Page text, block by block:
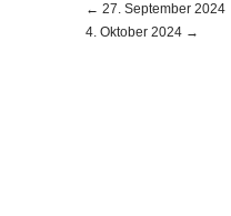
← 27. September 2024
4. Oktober 2024 →